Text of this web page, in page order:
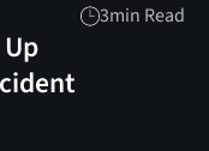
3min Read